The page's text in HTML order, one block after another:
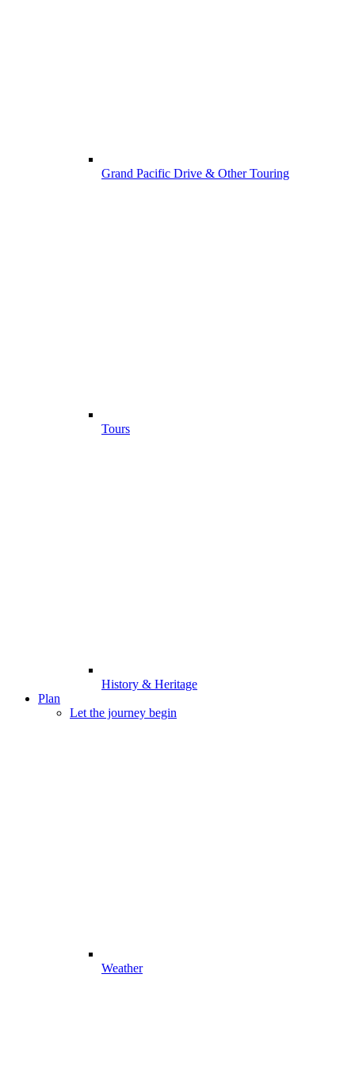
Grand Pacific Drive & Other Touring
Tours
History & Heritage
Plan
Let the journey begin
Weather